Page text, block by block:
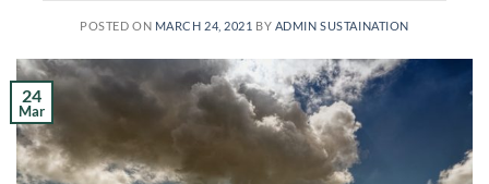
POSTED ON MARCH 24, 2021 BY ADMIN SUSTAINATION
24
Mar